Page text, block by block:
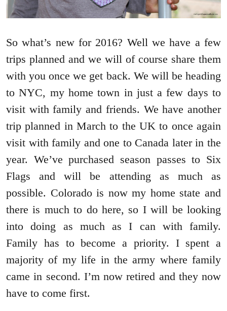
So what’s new for 2016? Well we have a few
trips planned and we will of course share them
with you once we get back. We will be heading
to NYC, my home town in just a few days to
visit with family and friends. We have another
trip planned in March to the UK to once again
visit with family and one to Canada later in the
year. We’ve purchased season passes to Six
Flags and will be attending as much as
possible. Colorado is now my home state and
there is much to do here, so I will be looking
into doing as much as I can with family.
Family has to become a priority. I spent a
majority of my life in the army where family
came in second. I’m now retired and they now
have to come first.